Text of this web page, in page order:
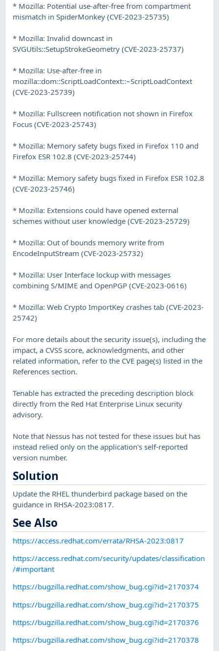
* Mozilla: Potential use-after-free from compartment
mismatch in SpiderMonkey (CVE-2023-25735)
* Mozilla: Invalid downcast in
SVGUtils::SetupStrokeGeometry (CVE-2023-25737)
* Mozilla: Use-after-free in
mozilla::dom::ScriptLoadContext::~ScriptLoadContext
(CVE-2023-25739)
* Mozilla: Fullscreen notification not shown in Firefox
Focus (CVE-2023-25743)
* Mozilla: Memory safety bugs fixed in Firefox 110 and
Firefox ESR 102.8 (CVE-2023-25744)
* Mozilla: Memory safety bugs fixed in Firefox ESR 102.8
(CVE-2023-25746)
* Mozilla: Extensions could have opened external
schemes without user knowledge (CVE-2023-25729)
* Mozilla: Out of bounds memory write from
EncodeInputStream (CVE-2023-25732)
* Mozilla: User Interface lockup with messages
combining S/MIME and OpenPGP (CVE-2023-0616)
* Mozilla: Web Crypto ImportKey crashes tab (CVE-2023-
25742)
For more details about the security issue(s), including the
impact, a CVSS score, acknowledgments, and other
related information, refer to the CVE page(s) listed in the
References section.
Tenable has extracted the preceding description block
directly from the Red Hat Enterprise Linux security
advisory.
Note that Nessus has not tested for these issues but has
instead relied only on the application's self-reported
version number.
Solution
Update the RHEL thunderbird package based on the
guidance in RHSA-2023:0817.
See Also
https://access.redhat.com/errata/RHSA-2023:0817
https://access.redhat.com/security/updates/classification
/#important
https://bugzilla.redhat.com/show_bug.cgi?id=2170374
https://bugzilla.redhat.com/show_bug.cgi?id=2170375
https://bugzilla.redhat.com/show_bug.cgi?id=2170376
https://bugzilla.redhat.com/show_bug.cgi?id=2170378